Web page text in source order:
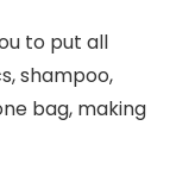
to put all
shampoo,
bag, making